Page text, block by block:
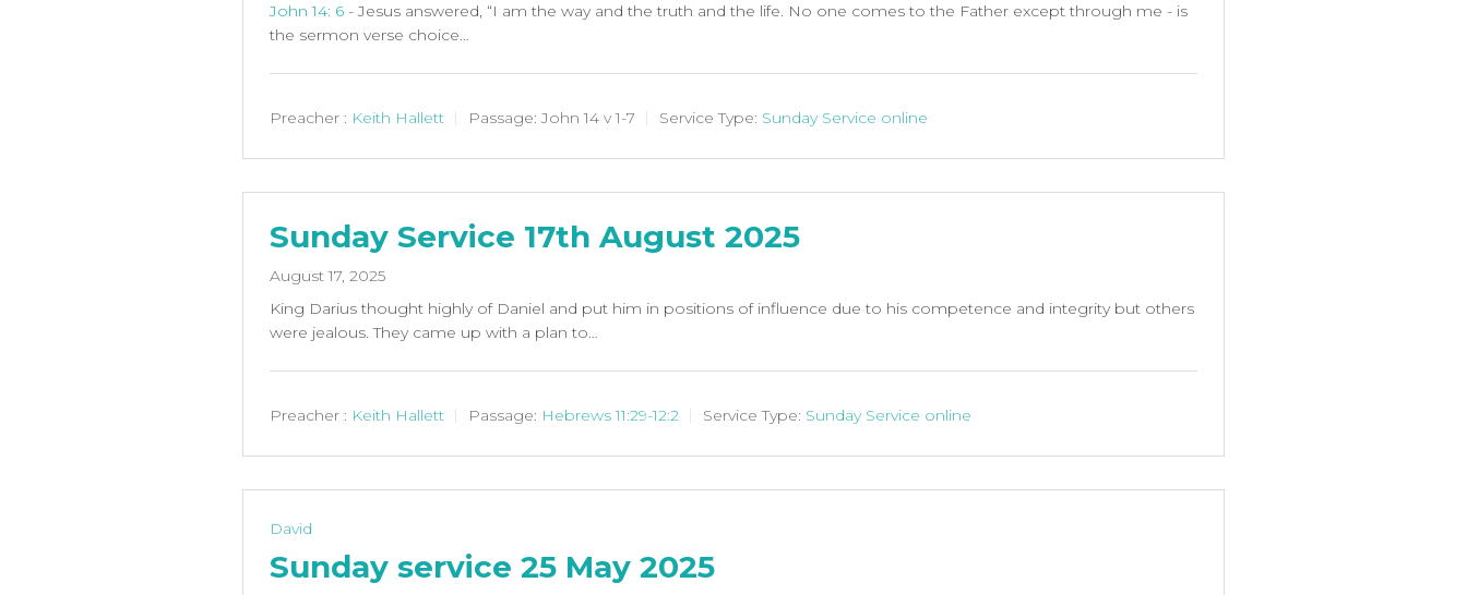
John 14: 6 - Jesus answered, “I am the way and the truth and the life. No one comes to the Father except through me - is
the sermon verse choice…
Preacher : Keith Hallett Passage: John 14 v 1-7 Service Type: Sunday Service online
Sunday Service 17th August 2025
August 17, 2025
King Darius thought highly of Daniel and put him in positions of influence due to his competence and integrity but others
were jealous. They came up with a plan to…
Preacher : Keith Hallett Passage: Hebrews 11:29-12:2 Service Type: Sunday Service online
David
Sunday service 25 May 2025